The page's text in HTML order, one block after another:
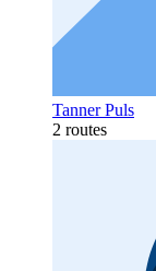
Tanner Puls
2 routes